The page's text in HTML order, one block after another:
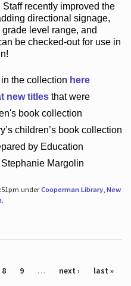
Staff recently improved the
directional signage,
level range, and
be checked-outfor use in
!
the collection here
new titlesthat were
book collection
children’s book collection
by Education
Margolin
underCooperman Library, New
.
8 9 … next › last »